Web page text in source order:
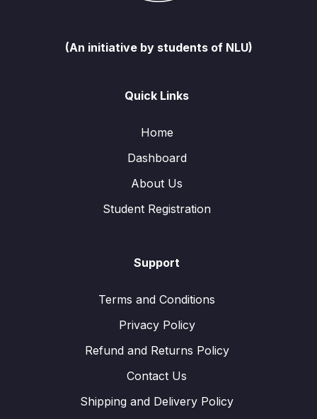
(An initiative by students of NLU)
Quick Links
Home
Dashboard
About Us
Student Registration
Support
Terms and Conditions
Privacy Policy
Refund and Returns Policy
Contact Us
Shipping and Delivery Policy